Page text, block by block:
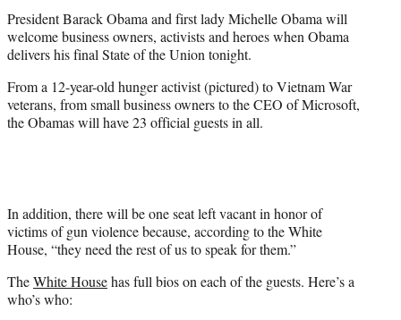
e
r
)
President Barack Obama and first lady Michelle Obama will
welcome business owners, activists and heroes when Obama
delivers his final State of the Union tonight.
From a 12-year-old hunger activist (pictured) to Vietnam War
veterans, from small business owners to the CEO of Microsoft,
the Obamas will have 23 official guests in all.
In addition, there will be one seat left vacant in honor of
victims of gun violence because, according to the White
House, “they need the rest of us to speak for them.”
TheWhite Househas full bios on each of the guests. Here’s a
who’s who: